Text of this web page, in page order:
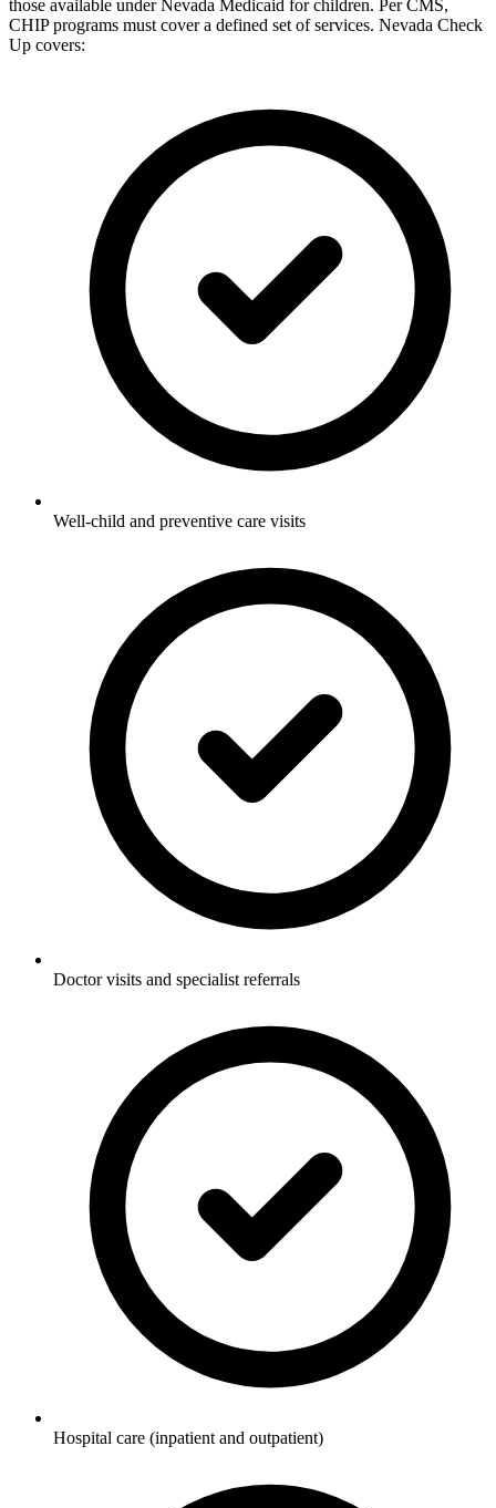
those available under Nevada Medicaid for children. Per CMS,
CHIP programs must cover a defined set of services. Nevada Check
Up covers:
Well-child and preventive care visits
Doctor visits and specialist referrals
Hospital care (inpatient and outpatient)